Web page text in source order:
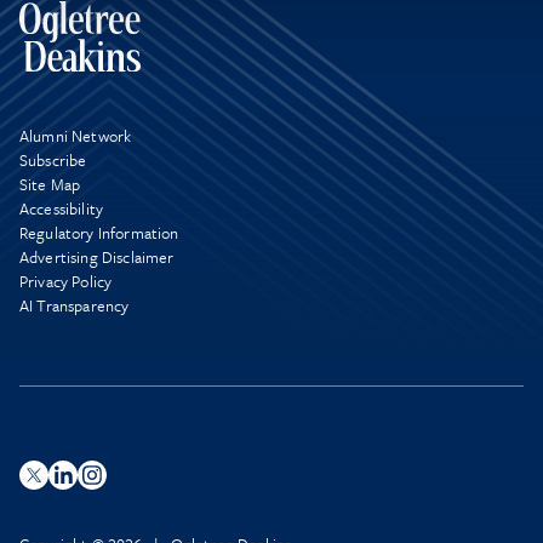
Alumni Network
Subscribe
Site Map
Accessibility
Regulatory Information
Advertising Disclaimer
Privacy Policy
AI Transparency